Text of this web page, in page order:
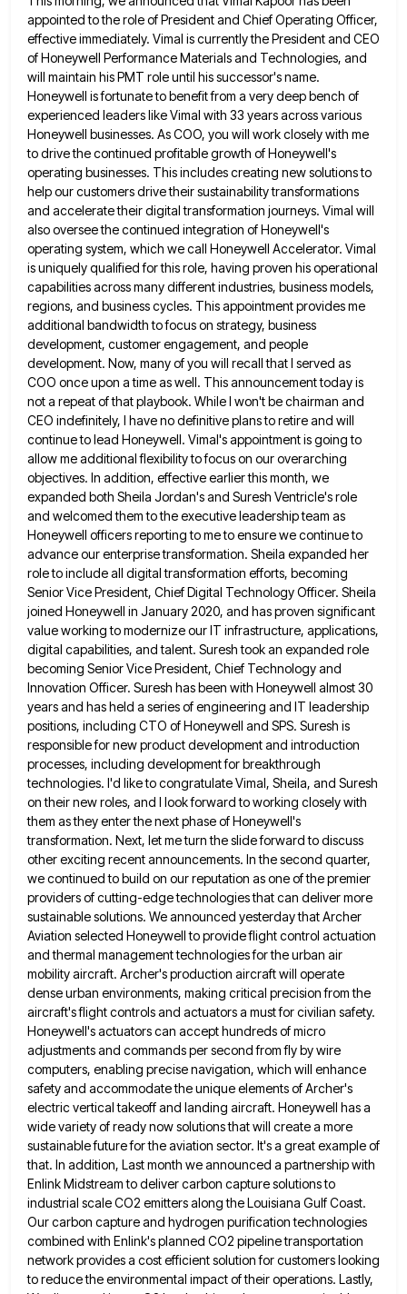
appointed to the role of President and Chief Operating Officer,
effective immediately. Vimal is currentlythe President and CEO
of Honeywell Performance Materials and Technologies, and
will maintain his PMT role until his successor's name.
Honeywell is fortunate to benefit from a very deep bench of
experienced leaders like Vimal with 33 years across various
Honeywell businesses. As COO, you will work closely with me
to drive the continued profitable growth of Honeywell's
operating businesses. This includes creating new solutions to
help our customers drive their sustainability transformations
and accelerate their digital transformation journeys. Vimal will
also oversee the continued integration of Honeywell's
operating system, which we call Honeywell Accelerator. Vimal
is uniquely qualified forthis role, having proven his operational
capabilities across many different industries, business models,
regions, and business cycles. This appointment providesme
additional bandwidth to focus on strategy, business
development, customer engagement, and people
development. Now, many of you will recall that I served as
COO once upon a time as well. This announcement today is
not a repeat of thatplaybook. While I won't be chairman and
CEO indefinitely, I have no definitive plans to retire and will
continue tolead Honeywell. Vimal's appointment is going to
allow me additional flexibility to focus on our overarching
objectives. In addition, effectiveearlier this month, we
expanded both Sheila Jordan's and Suresh Ventricle's role
and welcomed them to the executive leadership team as
Honeywell officers reporting to me to ensure we continue to
advance our enterprise transformation. Sheila expanded her
role toinclude all digital transformation efforts, becoming
Senior Vice President, Chief Digital Technology Officer. Sheila
joined Honeywell in January 2020, and has proven significant
value working to modernize our IT infrastructure, applications,
digital capabilities, and talent. Suresh took an expanded role
becoming Senior Vice President, Chief Technology and
Innovation Officer. Suresh has been with Honeywell almost 30
years and has held a series of engineering and IT leadership
positions, including CTO of Honeywell and SPS. Suresh is
responsible for new productdevelopment and introduction
processes, including development for breakthrough
technologies. I'd like to congratulate Vimal, Sheila, and Suresh
on their newroles, and I look forward to working closely with
them as they enter the next phase of Honeywell's
transformation. Next, let me turn the slide forward to discuss
other exciting recent announcements. In the second quarter,
we continued to build on our reputation as one of the premier
providers of cutting-edge technologies that can deliver more
sustainable solutions. We announced yesterday that Archer
Aviation selected Honeywell to provide flight control actuation
and thermal management technologies for the urban air
mobilityaircraft. Archer's production aircraft will operate
dense urban environments, making critical precision from the
aircraft's flight controls and actuators a must for civilian safety.
Honeywell's actuators can accept hundreds of micro
adjustments and commands per second from fly by wire
computers, enabling precise navigation, which will enhance
safety and accommodate the unique elements of Archer's
electric vertical takeoff and landing aircraft. Honeywell has a
wide variety of ready now solutions that will create a more
sustainable future for the aviation sector. It's a great example of
that. In addition, Last month we announced a partnership with
Enlink Midstream to delivercarbon capture solutions to
industrial scale CO2 emitters along the Louisiana Gulf Coast.
Our carbon capture and hydrogen purification technologies
combined with Enlink's planned CO2 pipeline transportation
network provides a cost efficient solution for customers looking
to reduce the environmental impact of their operations. Lastly,